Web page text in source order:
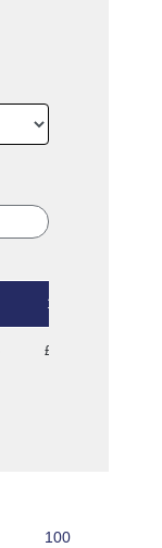
1000
£1.31
100